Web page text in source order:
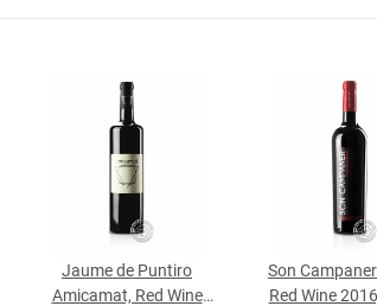
Jaume de Puntiro
Amicamat, Red Wine
Son
Red Wine